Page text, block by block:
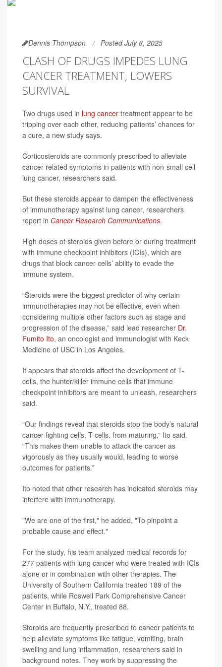
Dennis Thompson Posted July 8, 2025
CLASH OF DRUGS IMPEDES LUNG
CANCER TREATMENT, LOWERS
SURVIVAL
Two drugs used in lung cancer treatment appear to be
tripping over each other, reducing patients’ chances for
a cure, a new study says.
Corticosteroids are commonly prescribed to alleviate
cancer-related symptoms in patients with non-small cell
lung cancer, researchers said.
But these steroids appear to dampen the effectiveness
of immunotherapy against lung cancer, researchers
report in Cancer Research Communications.
High doses of steroids given before or during treatment
with immune checkpoint inhibitors (ICIs), which are
drugs that block cancer cells’ ability to evade the
immune system.
“Steroids were the biggest predictor of why certain
immunotherapies may not be effective, even when
considering multiple other factors such as stage and
progression of the disease,” said lead researcher Dr.
Fumito Ito, an oncologist and immunologist with Keck
Medicine of USC in Los Angeles.
It appears that steroids affect the development of T-
cells, the hunter/killer immune cells that immune
checkpoint inhibitors are meant to unleash, researchers
said.
“Our findings reveal that steroids stop the body’s natural
cancer-fighting cells, T-cells, from maturing,” Ito said.
“This makes them unable to attack the cancer as
vigorously as they usually would, leading to worse
outcomes for patients.”
Ito noted that other research has indicated steroids may
interfere with immunotherapy.
"We are one of the first," he added, "To pinpoint a
probable cause and effect."
For the study, his team analyzed medical records for
277 patients with lung cancer who were treated with ICIs
alone or in combination with other therapies. The
University of Southern California treated 189 of the
patients, while Roswell Park Comprehensive Cancer
Center in Buffalo, N.Y., treated 88.
Steroids are frequently prescribed to cancer patients to
help alleviate symptoms like fatigue, vomiting, brain
swelling and lung inflammation, researchers said in
background notes. They work by suppressing the